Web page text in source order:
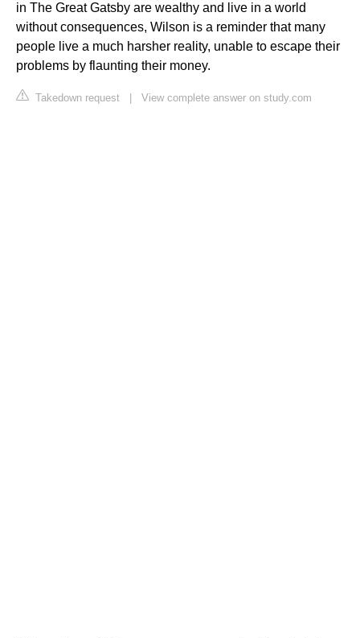
in The Great Gatsby are wealthy and live in a world
without consequences, Wilson is a reminder that many
people live a much harsher reality, unable to escape their
problems by flaunting their money.
Takedown request View complete answer on study.com